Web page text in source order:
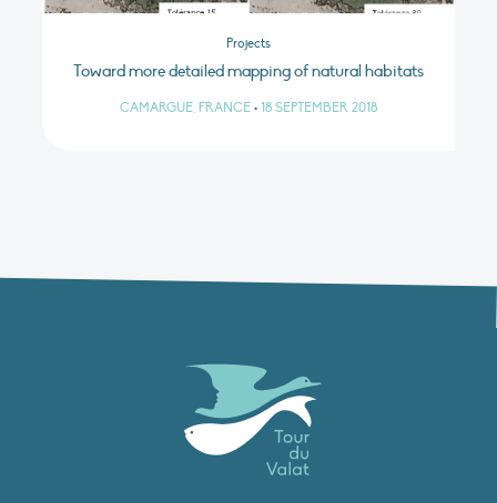
Projects
Toward more detailed mapping of natural habitats
CAMARGUE, FRANCE • 18 SEPTEMBER 2018